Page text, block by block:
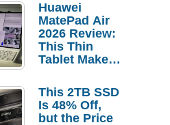
Huawei
MatePad Air
2026 Review:
This Thin
Tablet Makes
Laptop
Replacement
Case
This 2TB SSD
Is 48% Off,
but the Price